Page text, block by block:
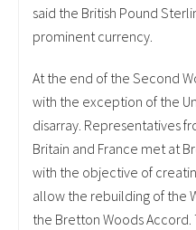
said the British Pound
prominent currency.
At the end of the Second
with the exception of the
disarray. Representatives
Britain and France met at
with the objective of
allow the rebuilding of the
the Bretton Woods